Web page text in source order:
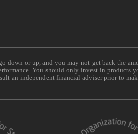
or up, and you may not get back the
You should only invest in products
an independent financial adviser prior to